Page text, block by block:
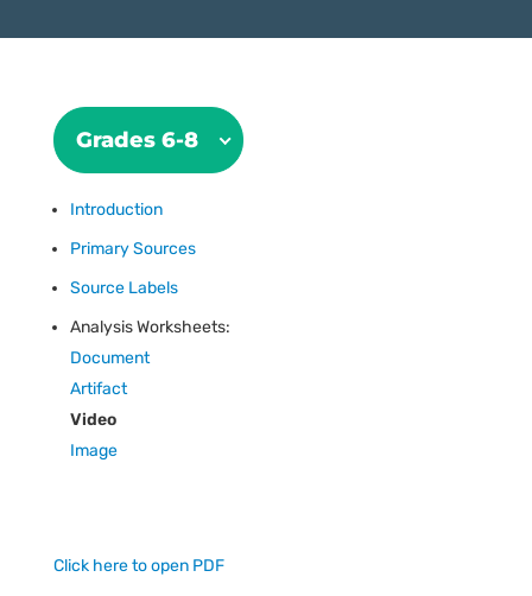
Grades 6-8
Introduction
Primary Sources
Source Labels
Analysis Worksheets:
Document
Artifact
Video
Image
Click here to open PDF